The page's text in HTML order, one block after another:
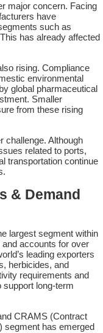
major concern. Facing
have
such as
has already affected
rising. Compliance
environmental
global pharmaceutical
Smaller
from these rising
challenge. Although
related to ports,
transportation continue
& Demand
largest segment within
accounts for over
leading exporters
herbicides, and
requirements and
long-term
CRAMS (Contract
segment has emerged